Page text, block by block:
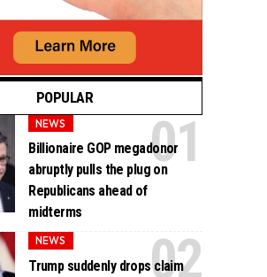
POPULAR
NEWS
Billionaire GOP megadonor
abruptly pulls the plug on
Republicans ahead of
midterms
NEWS
Trump suddenly drops claim